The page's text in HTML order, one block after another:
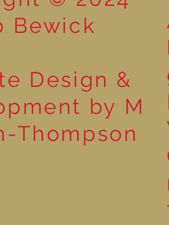
Bewick
Design &
by M
Thompson